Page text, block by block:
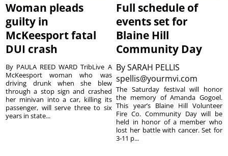
Woman pleads
guilty in
McKeesport fatal
DUI crash
By PAULA REED WARD TribLive A
McKeesport woman who was
driving drunk when she blew
through a stop sign and crashed
her minivan into a car, killing its
passenger, will serve three to six
years in state...
Full schedule of
events set for
Blaine Hill
Community Day
BySARAH PELLIS
spellis@yourmvi.com
The Saturday festival will honor
the memory of Amanda Gogoel.
This year’s Blaine Hill Volunteer
Fire Co. Community Day will be
held in honor of a member who
lost her battle with cancer. Set for
3-11 p...